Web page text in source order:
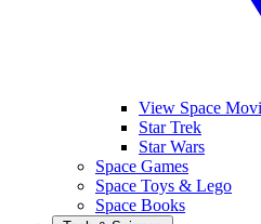
View Space
Star Trek
Star Wars
Space Games
Space Toys & Lego
Space Books